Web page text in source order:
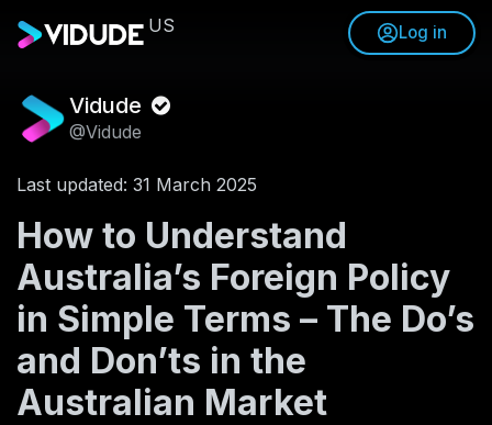
US Log in
Vidude
@Vidude
Last updated: 31 March 2025
How to Understand
Australia’s Foreign Policy
in Simple Terms – The Do’s
and Don’ts in the
Australian Market